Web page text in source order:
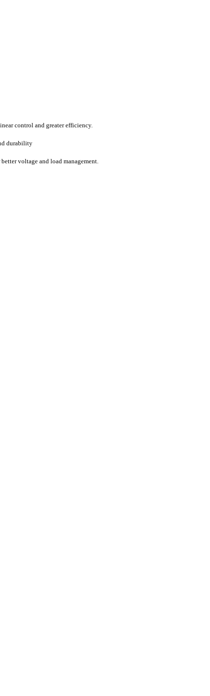
control and greater efficiency.
durability
voltage and load management.